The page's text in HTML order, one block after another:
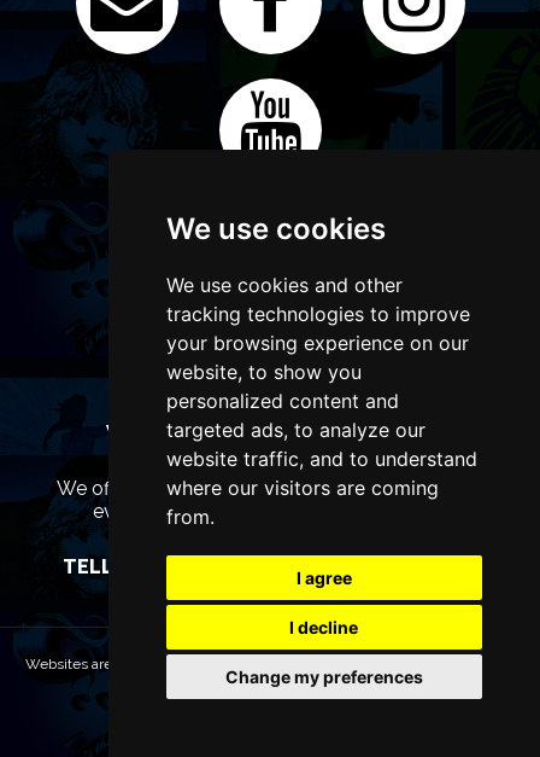
We use cookies
We use cookies and other
tracking technologies to improve
your browsing experience on our
website, to show you
personalized content and
targeted ads, to analyze our
website traffic, and to understand
where our visitors are coming
from.
I agree
I decline
Change my preferences
WANT TO LIST YOUR EVENT OR
ADVERTISE WITH US?
We offer many different ways of promoting your
event, venue or business, catering for all
TELL US MORE AND WE WILL BE IN TOUCH
Websites are Copyright © 2026 LiverpoolTheatres.com. All rights reserved.